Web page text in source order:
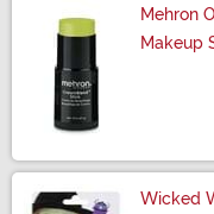
Mehron
Makeup
Wicked